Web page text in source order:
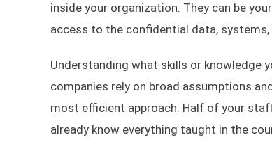
inside your organization. They can be
access to the confidential data,
Understanding what skills or knowledge
companies rely on broad assumptions
most efficient approach. Half of your
already know everything taught in the